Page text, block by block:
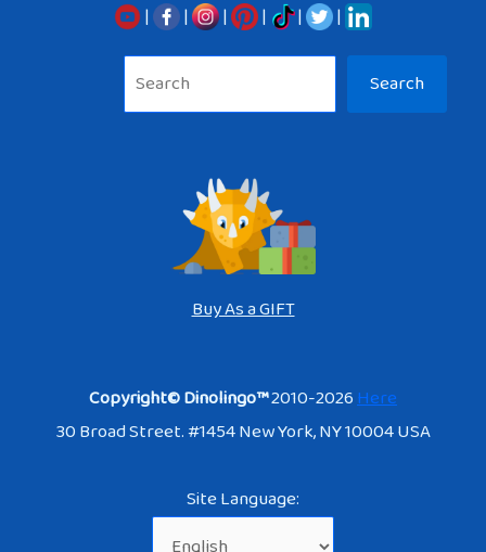
| | | | |
|
Search
Buy As a GIFT
Copyright© Dinolingo™2010-2026Here
30 Broad Street. #1454 New York, NY 10004 USA
Site Language: